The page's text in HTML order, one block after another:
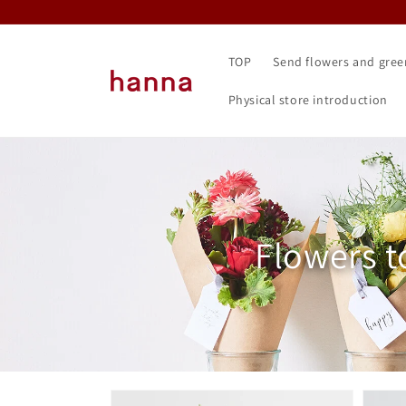
content
TOP Send flowers and
Physical store introduction
Flowers